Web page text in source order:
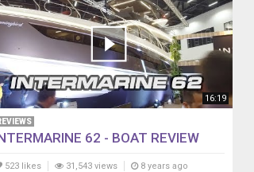
16:19
62 - BOAT REVIEW
523 likes 31,543 views 8 years ago